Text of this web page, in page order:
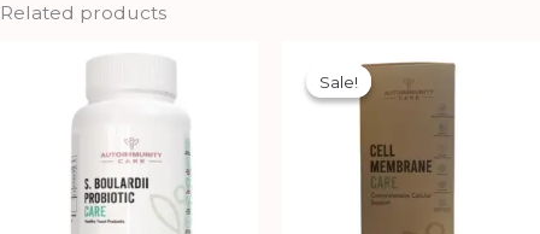
Related products
Sale!
Sale!price
was:
price
is:
₹675.00.